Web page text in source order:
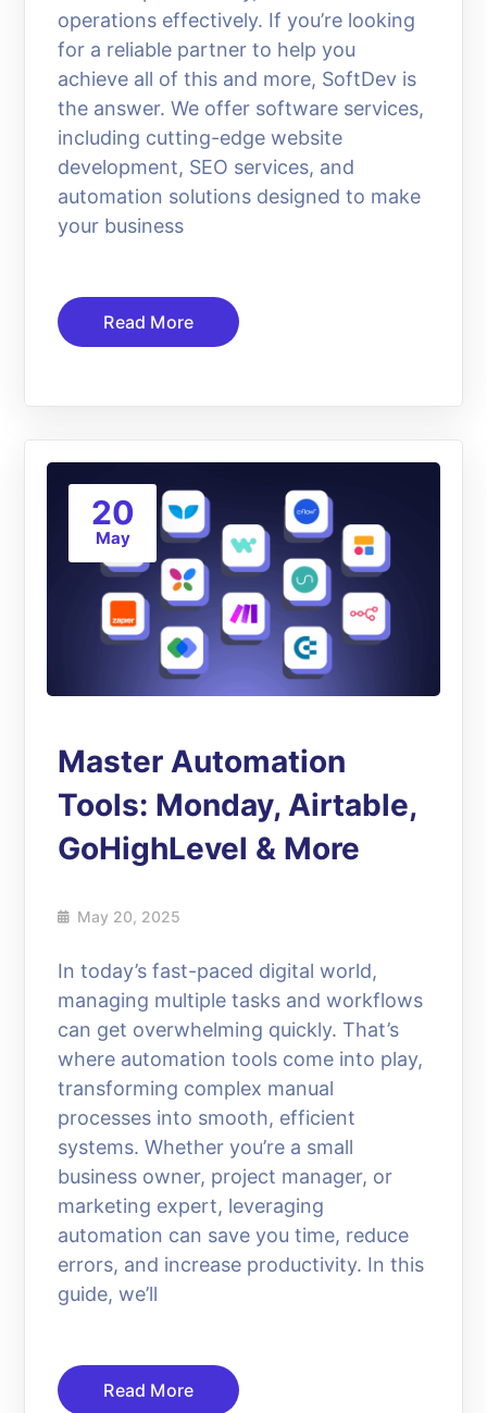
operations effectively. If you’re looking
for a reliable partner to help you
achieve all of this and more, SoftDev is
the answer. We offer software services,
including cutting-edge website
development, SEO services, and
automation solutions designed to make
your business
Read More
20
May
Master Automation
Tools: Monday, Airtable,
GoHighLevel & More
May 20, 2025
In today’s fast-paced digital world,
managing multiple tasks and workflows
can get overwhelming quickly. That’s
where automation tools come into play,
transforming complex manual
processes into smooth, efficient
systems. Whether you’re a small
business owner, project manager, or
marketing expert, leveraging
automation can save you time, reduce
errors, and increase productivity. In this
guide, we’ll
Read More